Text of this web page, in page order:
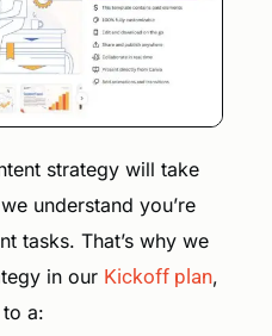
strategy will take
understand you’re
tasks. That’s why we
in our Kickoff plan,
a: